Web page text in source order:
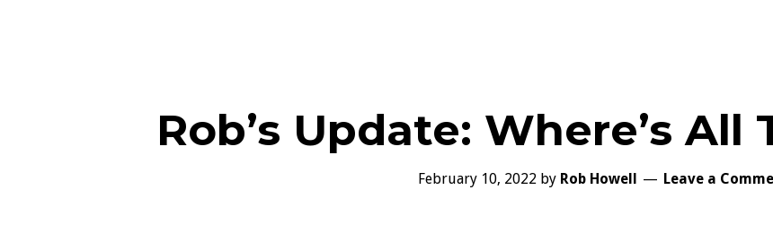
Rob’s Update: Where’s All
February 10, 2022 by Rob Howell Leave a